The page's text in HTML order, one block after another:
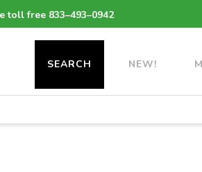
toll free 833–493–0942
SEARCH NEW!